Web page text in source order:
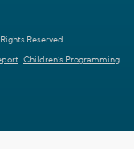
Reserved.
Children's Programming